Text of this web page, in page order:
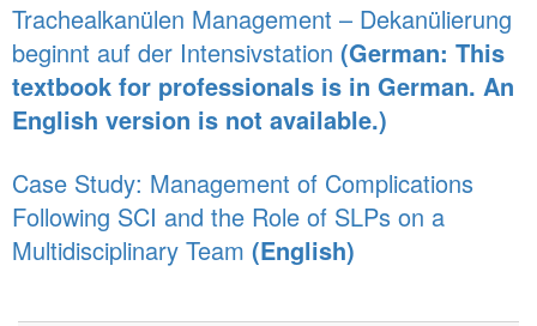
Trachealkanülen Management – Dekanülierung
beginnt auf der Intensivstation (German: This
textbook for professionals is in German. An
English version is not available.)
Case Study: Management of Complications
Following SCI and the Role of SLPs on a
Multidisciplinary Team (English)